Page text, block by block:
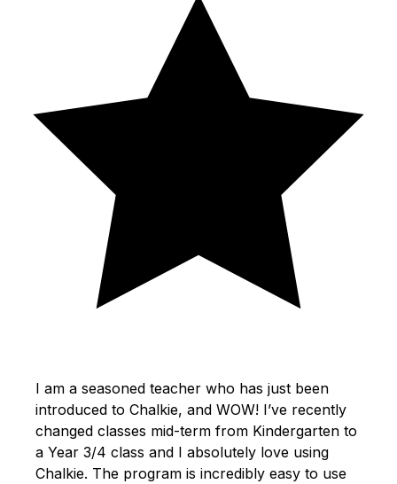
I am a seasoned teacher who has just been
introduced to Chalkie, and WOW! I’ve recently
changed classes mid-term from Kindergarten to
a Year 3/4 class and I absolutely love using
Chalkie. The program is incredibly easy to use